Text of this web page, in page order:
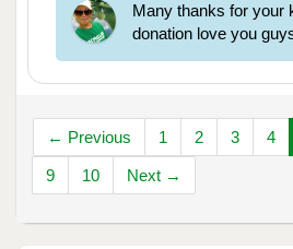
Many thanks for your
donation love you
← Previous 1 2 3 4
9 10 Next →